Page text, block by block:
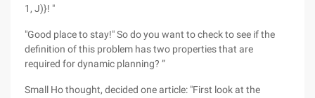
1, J)}! "
"Good place to stay!" So do you want to check to see if the
definition of this problem has two properties that are
required for dynamic planning? ”
Small Ho thought, decided one article: "First look at the